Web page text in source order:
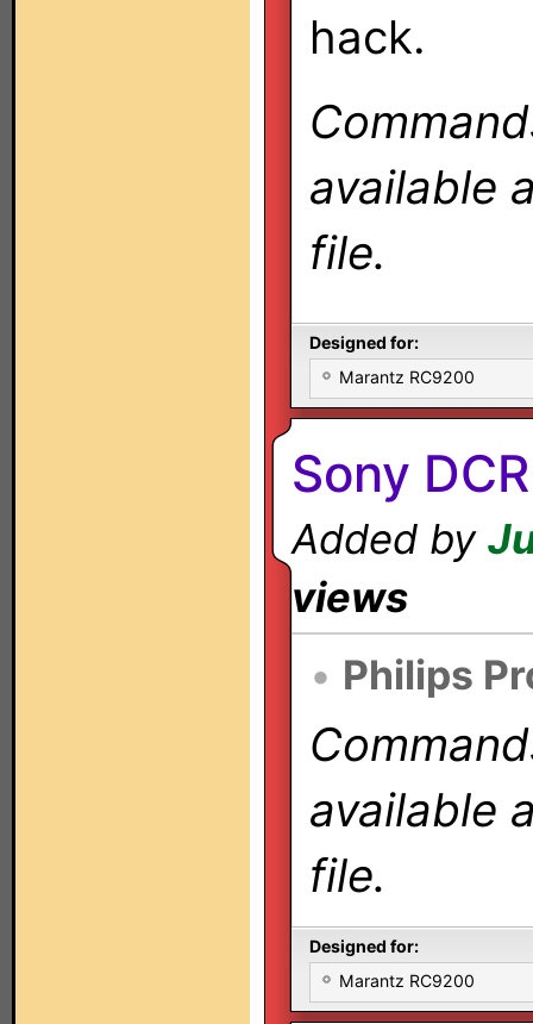
hack.
available
file.
Designed for:
Marantz RC9200
Sony
Added by
views
• Philips
available
file.
Designed for:
Marantz RC9200